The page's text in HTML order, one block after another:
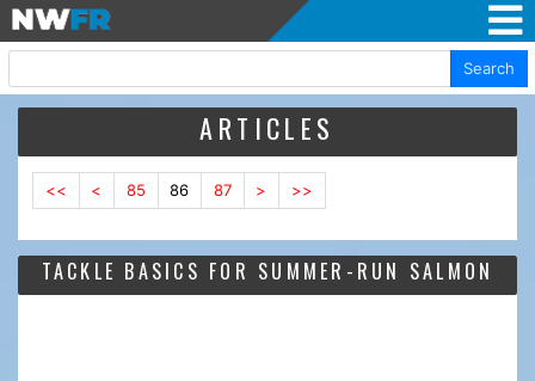
Search
ARTICLES
<< < 85 86 87 > >>
TACKLE BASICS FOR SUMMER-RUN SALMON